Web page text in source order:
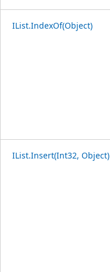
IList.IndexOf(Object)
IList.Insert(Int32, Object)